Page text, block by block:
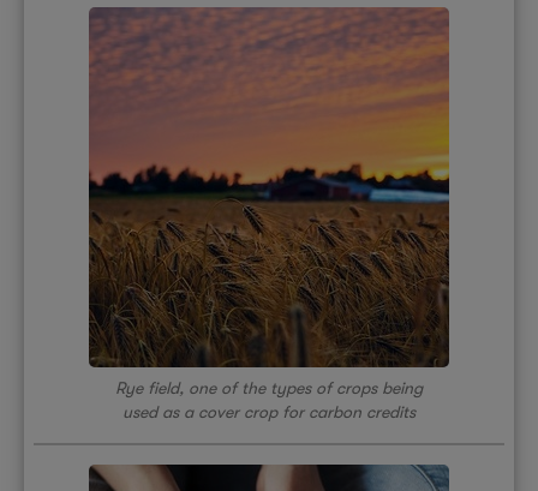
Rye field, one of the types of crops being
used as a cover crop for carbon credits